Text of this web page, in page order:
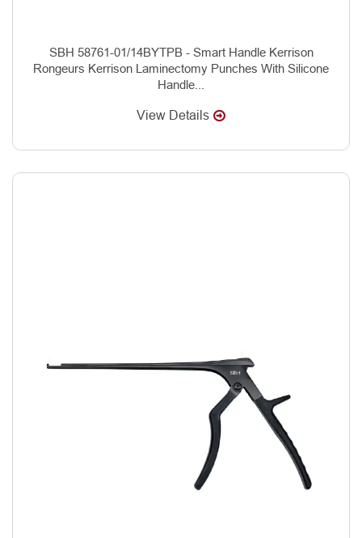
SBH 58761-01/14BYTPB - Smart Handle Kerrison
Rongeurs Kerrison Laminectomy Punches With Silicone
Handle...
View Details